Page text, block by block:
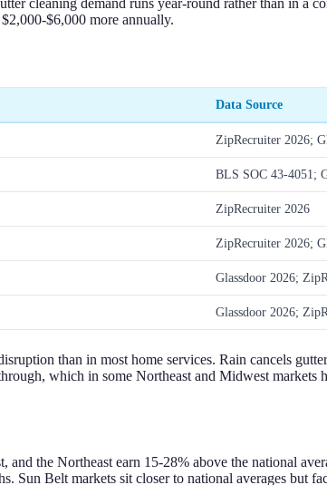
$6,000 more annually.
Data Source
ZipRecruiter 2026;
BLS SOC 43-4051;
ZipRecruiter 2026
ZipRecruiter 2026;
Glassdoor 2026;
Glassdoor 2026;
than in most home services. Rain cancels
which in some Northeast and Midwest markets
the Northeast earn 15-28% above the national
Belt markets sit closer to national averages but